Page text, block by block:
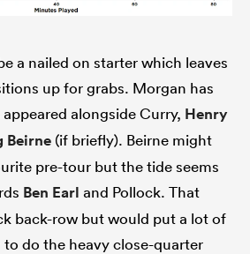
a nailed on starter which leaves
up for grabs. Morgan has
appeared alongside Curry, Henry
Beirne (if briefly). Beirne might
pre-tour but the tide seems
Ben Earl and Pollock. That
back-row but would put a lot of
to do the heavy close-quarter